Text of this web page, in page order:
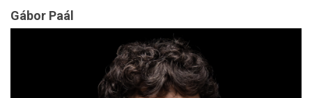
Gábor Paál